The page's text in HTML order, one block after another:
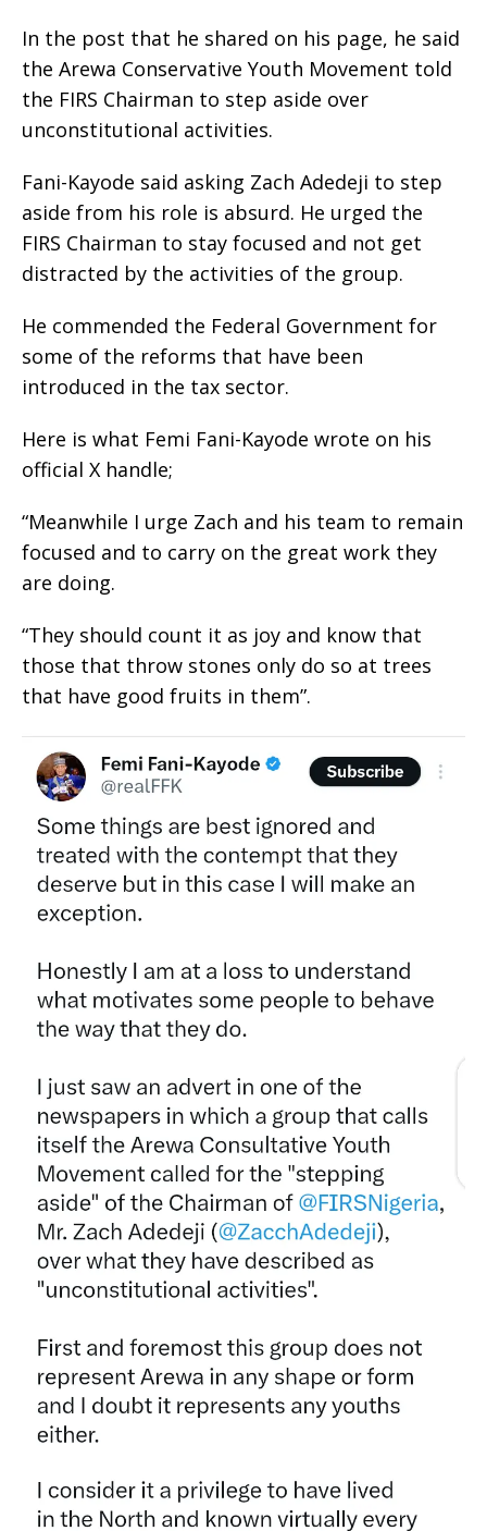
In the post that he shared on his page, he said
the Arewa Conservative Youth Movement told
the FIRS Chairman to step aside over
unconstitutional activities.
Fani-Kayode said asking Zach Adedeji to step
aside from his role is absurd. He urged the
FIRS Chairman to stay focused and not get
distracted by the activities of the group.
He commended the Federal Government for
some of the reforms that have been
introduced in the tax sector.
Here is what Femi Fani-Kayode wrote on his
official X handle;
“Meanwhile I urge Zach and his team to remain
focused and to carry on the great work they
are doing.
“They should count it as joy and know that
those that throw stones only do so at trees
that have good fruits in them”.